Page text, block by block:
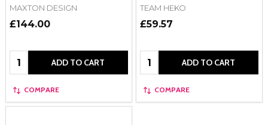
MAXTON DESIGN
£144.00
Quantity: ADD TO CART
COMPARE
TEAM HEKO
£59.57
Quantity: ADD TO CART
COMPARE